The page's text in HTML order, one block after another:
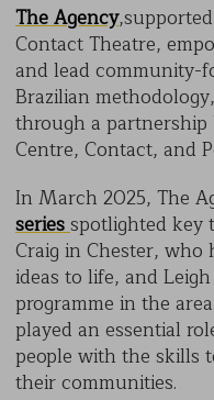
The Agency
Contact Theatre,
and lead community-
Brazilian
through a partnership
Centre, Contact, and
In March 2025, The
seriesspotlighted key
Craig in Chester,
ideas to life, and
programme in the
played an essential
people with the skills
their communities.